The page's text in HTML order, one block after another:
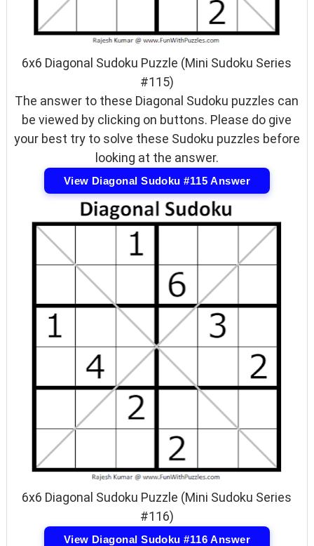
6x6 Diagonal Sudoku Puzzle (Mini Sudoku Series
#115)
The answer to these Diagonal Sudoku puzzles can
be viewed by clicking on buttons. Please do give
your best try to solve these Sudoku puzzles before
looking at the answer.
View Diagonal Sudoku #115 Answer
6x6 Diagonal Sudoku Puzzle (Mini Sudoku Series
#116)
View Diagonal Sudoku #116 Answer